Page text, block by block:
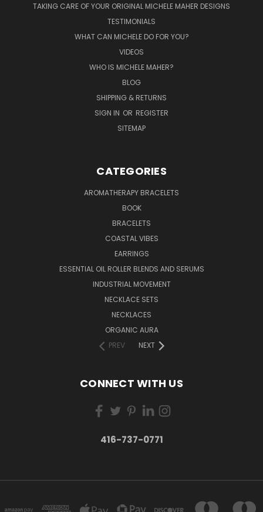
TAKING CARE OF YOUR ORIGINAL MICHELE MAHER DESIGNS
TESTIMONIALS
WHAT CAN MICHELE DO FOR YOU?
VIDEOS
WHO IS MICHELE MAHER?
BLOG
SHIPPING & RETURNS
SIGN IN OR REGISTER
SITEMAP
CATEGORIES
AROMATHERAPY BRACELETS
BOOK
BRACELETS
COASTAL VIBES
EARRINGS
ESSENTIAL OIL ROLLER BLENDS AND SERUMS
INDUSTRIAL MOVEMENT
NECKLACE SETS
NECKLACES
ORGANIC AURA
PREV
NEXT
CONNECT WITH US
416-737-0771